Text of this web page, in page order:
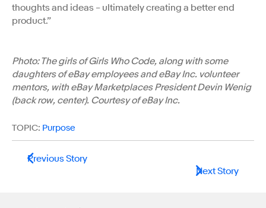
thoughts and ideas – ultimately creating a better end
product.”
Photo: The girls of Girls Who Code, along with some
daughters of eBay employees and eBay Inc. volunteer
mentors, with eBay Marketplaces President Devin Wenig
(back row, center). Courtesy of eBay Inc.
TOPIC: Purpose
Previous Story
Next Story